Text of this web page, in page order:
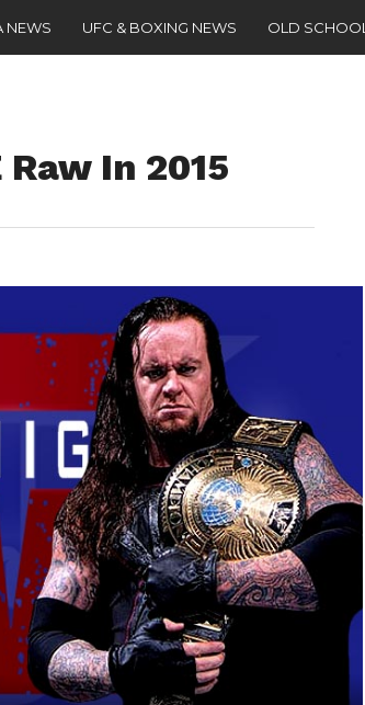
NEWS UFC & BOXING NEWS OLD SCHOOL
In 2015